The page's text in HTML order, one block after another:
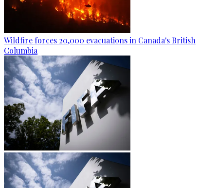
Wildfire forces 20,000 evacuations in Canada's British
Columbia